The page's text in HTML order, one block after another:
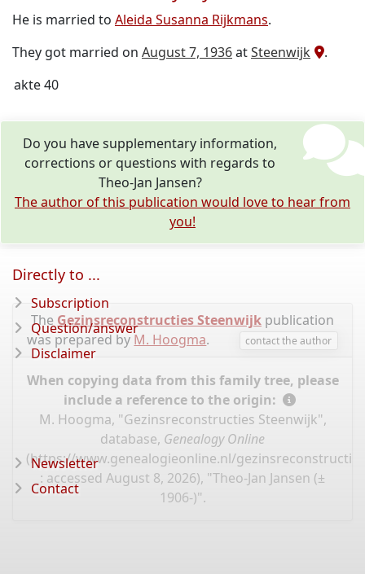
He is married to Aleida Susanna Rijkmans.
They got married on August 7, 1936atSteenwijk
.
akte 40
Do you have supplementary information,
corrections or questions with regards to
Theo-Jan Jansen?
The author of this publication would love to hear from
you!
The Gezinsreconstructies Steenwijk publication
was prepared by M. Hoogma. contact the author
When copying data from this family tree, please
include a reference to the origin:
M. Hoogma, "Gezinsreconstructies Steenwijk",
database, Genealogy Online
(https://www.genealogieonline.nl/
: accessed August 8, 2026), "Theo-Jan Jansen (±
1906-)".
Directly to ...
Subscription
Question/answer
Disclaimer
Newsletter
Contact